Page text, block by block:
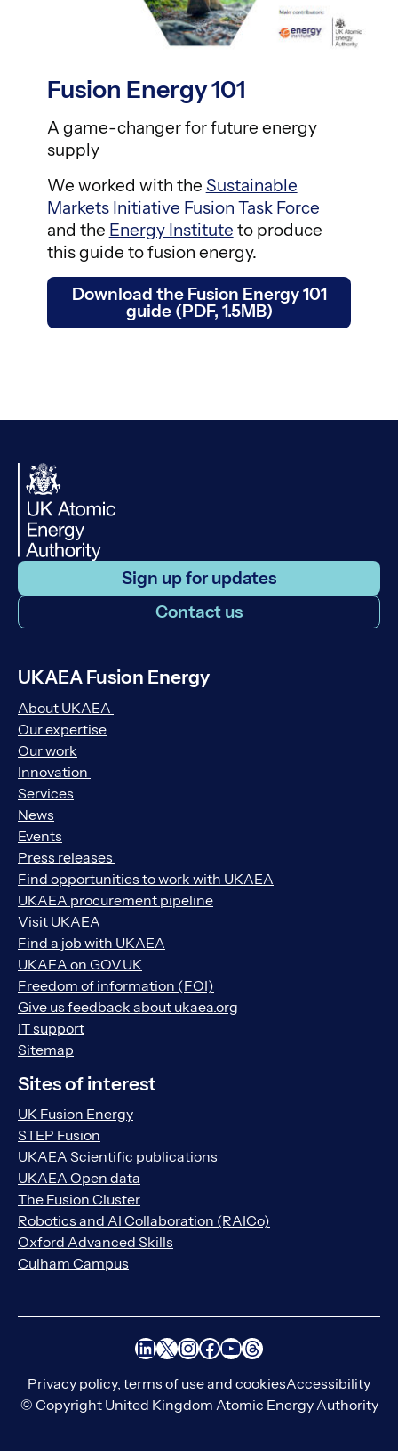
Fusion Energy 101
A game-changer for future energy
supply
We worked with the Sustainable
Markets Initiative Fusion Task Force
and the Energy Institute to produce
this guide to fusion energy.
Download the Fusion Energy 101
guide (PDF, 1.5MB)
Sign up for updates
Contact us
UKAEA Fusion Energy
About UKAEA
Our expertise
Our work
Innovation
Services
News
Events
Press releases
Find opportunities to work with UKAEA
UKAEA procurement pipeline
Visit UKAEA
Find a job with UKAEA
UKAEA on GOV.UK
Freedom of information (FOI)
Give us feedback about ukaea.org
IT support
Sitemap
Sites of interest
UK Fusion Energy
STEP Fusion
UKAEA Scientific publications
UKAEA Open data
The Fusion Cluster
Robotics and AI Collaboration (RAICo)
Oxford Advanced Skills
Culham Campus
LinkedIn
X Instagram
Facebook
YouTube
Threads
Privacy policy, terms of use and cookiesAccessibility
© Copyright United Kingdom Atomic Energy Authority